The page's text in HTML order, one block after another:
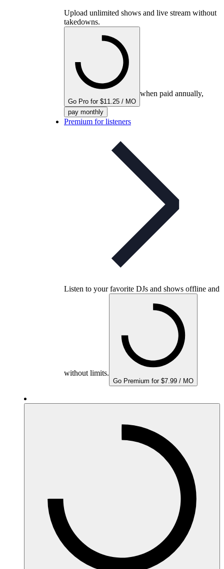
Upload unlimited shows and live stream without
takedowns.
Go Pro for $11.25 / MO
when paid annually,
pay monthly
Premium for listeners
Listen to your favorite DJs and shows offline and
without limits.
Go Premium for $7.99 / MO